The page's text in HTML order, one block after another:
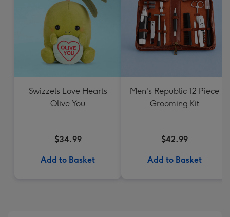
Swizzels Love Hearts
Olive You
$34.99
Add to Basket
Men's Republic 12 Piece
Grooming Kit
$42.99
Add to Basket